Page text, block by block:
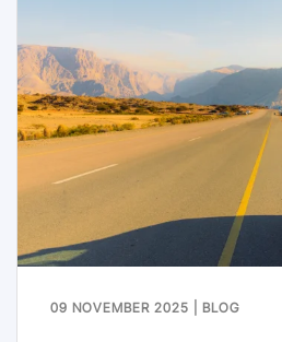
09 NOVEMBER 2025 BLOG